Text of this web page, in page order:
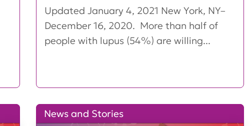
Updated January 4, 2021 New York, NY–
December 16, 2020. More than half of
people with lupus (54%) are willing...
News and Stories